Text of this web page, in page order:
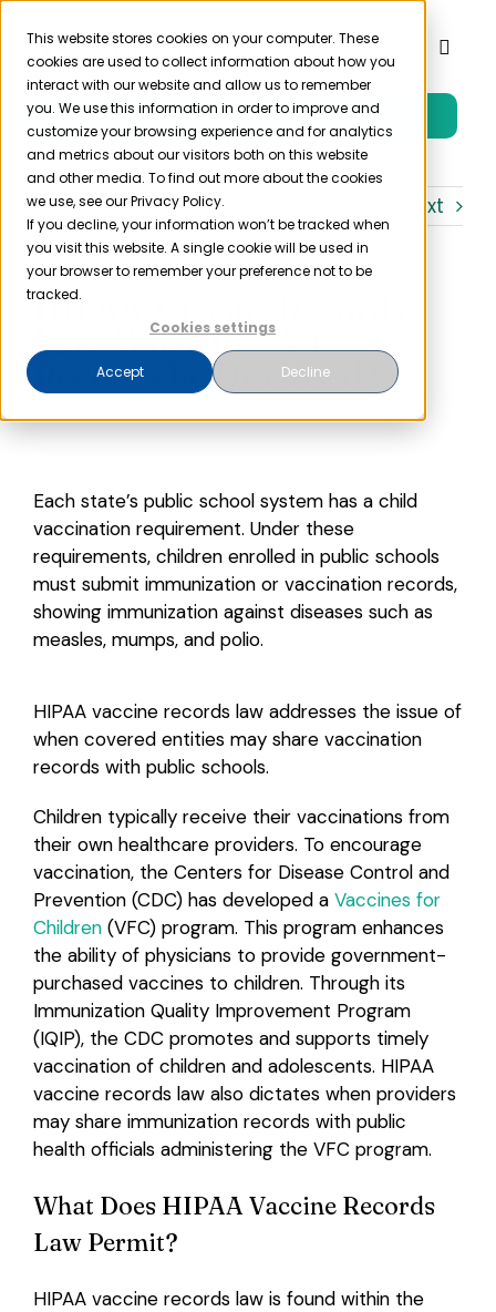
This website stores cookies on your computer. These
cookies are used to collect information about how you
interact with our website and allow us to remember
you. We use this information in order to improve and
customize your browsing experience and for analytics
and metrics about our visitors both on this website
and other media. To find out more about the cookies
we use, see our Privacy Policy.
If you decline, your information won’t be tracked when
you visit this website. A single cookie will be used in
your browser to remember your preference not to be
tracked.
Cookies settings
Accept Decline
Skip
content
Toggle
Product
Solutions
Resources
Login
Free Trial
Next
HIPAA Vaccine Records
Law: When Can Vaccine
Records be Disclosed?
Each state’s public school system has a child
vaccination requirement. Under these
requirements, children enrolled in public schools
must submit immunization or vaccination records,
showing immunization against diseases such as
measles, mumps, and polio.
HIPAA vaccine records law addresses the issue of
when covered entities may share vaccination
records with public schools.
Children typically receive their vaccinations from
their own healthcare providers. To encourage
vaccination, the Centers for Disease Control and
Prevention (CDC) has developed a Vaccines for
Children(VFC) program. This program enhances
the ability of physicians to provide government-
purchased vaccines to children. Through its
Immunization Quality Improvement Program
(IQIP), the CDC promotes and supports timely
vaccination of children and adolescents. HIPAA
vaccine records law also dictates when providers
may share immunization records with public
health officials administering the VFC program.
What Does HIPAA Vaccine Records
Law Permit?
HIPAA vaccine records law is found within the